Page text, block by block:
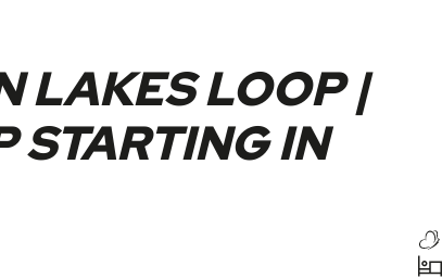
LAKES LOOP |
STARTING IN